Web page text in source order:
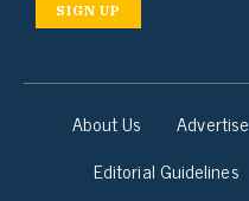
SIGN UP
About Us Advertise
Editorial Guidelines